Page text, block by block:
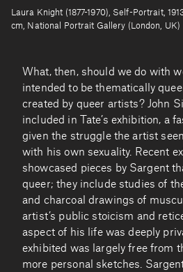
Laura Knight (1877-1970), Self-Portrait,
cm, National Portrait Gallery (London, UK)
What, then, should we do with
intended to be thematically
created by queer artists? John
included in Tate’s exhibition, a
given the struggle the artist
with his own sexuality. Recent
showcased pieces by Sargent
queer; they include studies of
and charcoal drawings of
artist’s public stoicism and
aspect of his life was deeply
exhibited was largely free from
more personal sketches.